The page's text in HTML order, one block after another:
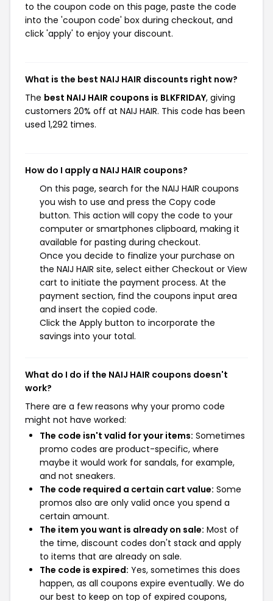
to the coupon code on this page, paste the code
into the 'coupon code' box during checkout, and
click 'apply' to enjoy your discount.
What is the best NAIJ HAIR discounts right now?
The best NAIJ HAIR coupons is BLKFRIDAY, giving
customers 20% off at NAIJ HAIR. This code has been
used 1,292 times.
How do I apply a NAIJ HAIR coupons?
On this page, search for the NAIJ HAIR coupons
you wish to use and press the Copy code
button. This action will copy the code to your
computer or smartphones clipboard, making it
available for pasting during checkout.
Once you decide to finalize your purchase on
the NAIJ HAIR site, select either Checkout or View
cart to initiate the payment process. At the
payment section, find the coupons input area
and insert the copied code.
Click the Apply button to incorporate the
savings into your total.
What do I do if the NAIJ HAIR coupons doesn't
work?
There are a few reasons why your promo code
might not have worked:
The code isn't valid for your items: Sometimes
promo codes are product-specific, where
maybe it would work for sandals, for example,
and not sneakers.
The code required a certain cart value: Some
promos also are only valid once you spend a
certain amount.
The item you want is already on sale: Most of
the time, discount codes don't stack and apply
to items that are already on sale.
The code is expired: Yes, sometimes this does
happen, as all coupons expire eventually. We do
our best to keep on top of expired coupons,